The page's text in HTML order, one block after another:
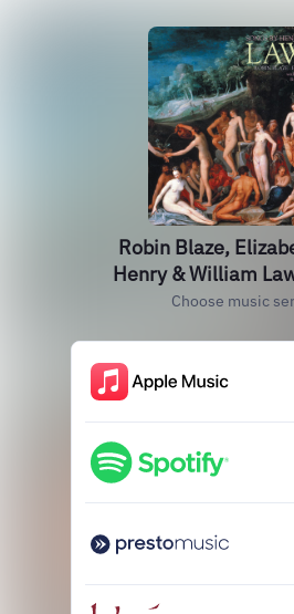
Robin Blaze,
Henry & William
Choose music